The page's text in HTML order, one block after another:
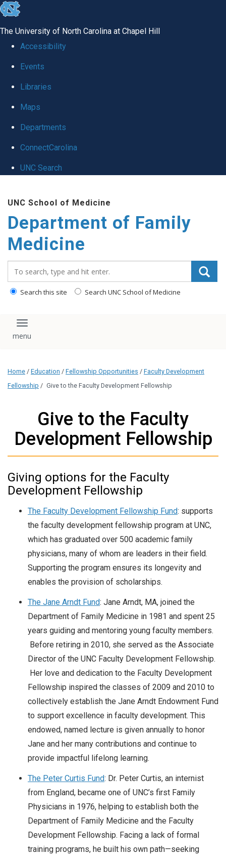
skip
global
The University of North Carolina at Chapel Hill
Accessibility
Events
Libraries
Maps
Departments
ConnectCarolina
UNC Search
main
content
UNC School of Medicine
Department of Family
Medicine
Search this site Search UNC School of Medicine
Toggle navigation
Home / Education / Fellowship Opportunities / Faculty Development
Fellowship / Give to the Faculty Development Fellowship
Give to the Faculty
Development Fellowship
Giving options for the Faculty
Development Fellowship
The Faculty Development Fellowship Fund: supports
the faculty development fellowship program at UNC,
which has graduated over 500 academic family
physicians, many of whom are leaders in their field.
Supporting the program ensures its longevity and
enables the provision of scholarships.
The Jane Arndt Fund: Jane Arndt, MA, joined the
Department of Family Medicine in 1981 and spent 25
years guiding and mentoring young faculty members.
Before retiring in 2010, she served as the Associate
Director of the UNC Faculty Development Fellowship.
Her love and dedication to the Faculty Development
Fellowship inspired the classes of 2009 and 2010 to
collectively establish the Jane Arndt Endowment Fund
to support excellence in faculty development. This
endowed, named lecture is given annually to honor
Jane and her many contributions and continue to
provide impactful lifelong learning.
The Peter Curtis Fund: Dr. Peter Curtis, an internist
from England, became one of UNC’s first Family
Physicians in 1976, helping to establish both the
Department of Family Medicine and the Faculty
Development Fellowship. Facing a lack of formal
training programs, he built his own path—seeking